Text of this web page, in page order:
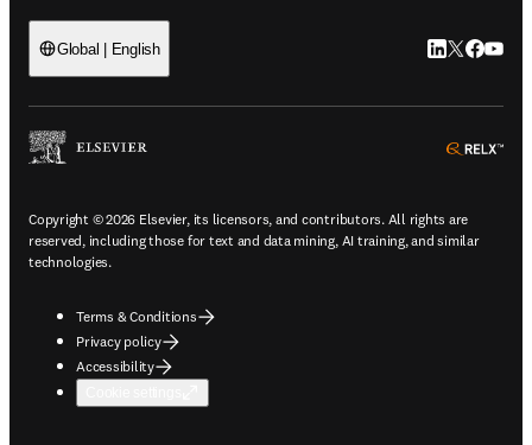
Global | English LinkedIn
Twitter
Copyright © 2026 Elsevier, its licensors, and contributors. All rights are
reserved, including those for text and data mining, AI training, and similar
technologies.
Terms & Conditions
Privacy policy
Accessibility